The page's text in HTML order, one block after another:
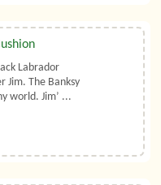
Labrador
Jim. The Banksy
world. Jim’ ...